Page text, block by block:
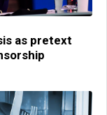
as pretext